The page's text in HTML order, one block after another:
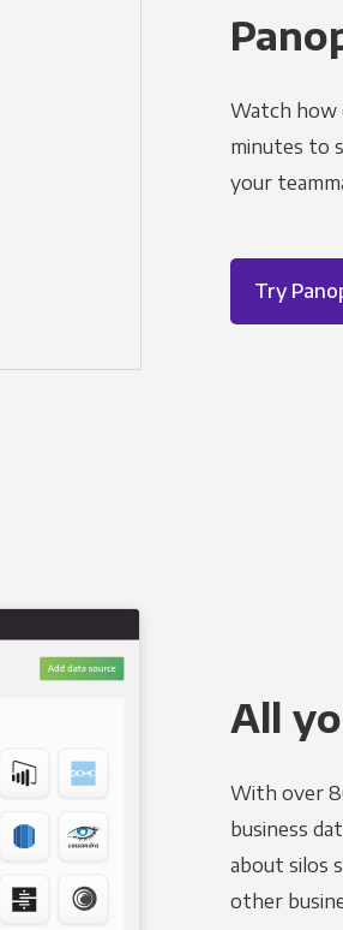
Watch how
minutes to
your
Try
All
With over
business
about silos
other